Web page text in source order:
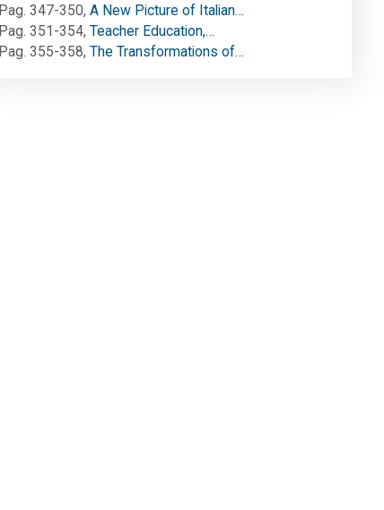
Pag. 347-350, A New Picture of Italian…
Pag. 351-354, Teacher Education,…
Pag. 355-358, The Transformations of…